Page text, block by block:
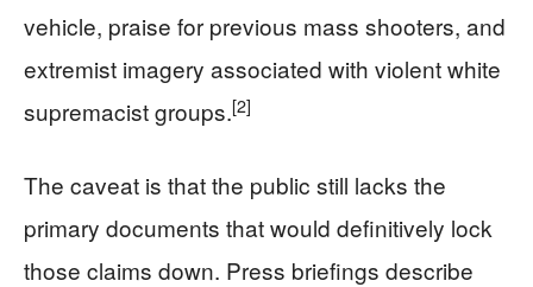
vehicle, praise for previous mass shooters, and
extremist imagery associated with violent white
supremacist groups.[2]
The caveat is that the public still lacks the
primary documents that would definitively lock
those claims down. Press briefings describe